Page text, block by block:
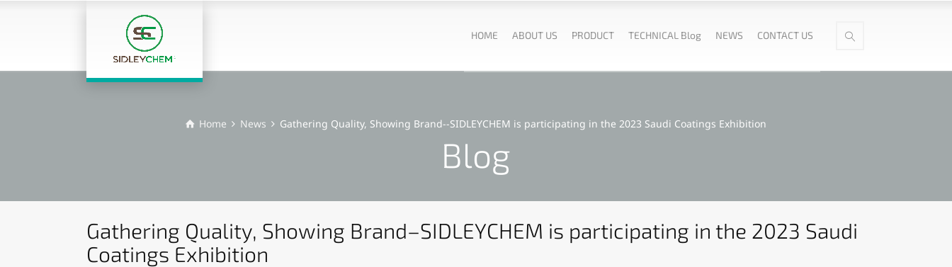
HOME ABOUT US PRODUCT TECHNICAL Blog NEWS CONTACT US
Home News Gathering Quality, Showing Brand--SIDLEYCHEM is participating in the 2023 Saudi Coatings Exhibition
Blog
Gathering Quality, Showing Brand–SIDLEYCHEM is participating in the 2023 Saudi
Coatings Exhibition